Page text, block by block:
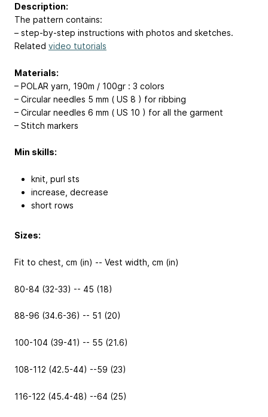
Description:
The pattern contains:
– step-by-step instructions with photos and sketches.
Related video tutorials
Materials:
– POLAR yarn, 190m / 100gr : 3 colors
– Circular needles 5 mm ( US 8 ) for ribbing
– Circular needles 6 mm ( US 10 ) for all the garment
– Stitch markers
Min skills:
knit, purl sts
increase, decrease
short rows
Sizes:
Fit to chest, cm (in) -- Vest width, cm (in)
80-84 (32-33) -- 45 (18)
88-96 (34.6-36) -- 51 (20)
100-104 (39-41) -- 55 (21.6)
108-112 (42.5-44) --59 (23)
116-122 (45.4-48) --64 (25)